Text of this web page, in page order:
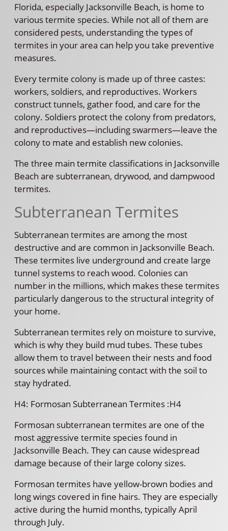
Florida, especially Jacksonville Beach, is home to
various termite species. While not all of them are
considered pests, understanding the types of
termites in your area can help you take preventive
measures.
Every termite colony is made up of three castes:
workers, soldiers, and reproductives. Workers
construct tunnels, gather food, and care for the
colony. Soldiers protect the colony from predators,
and reproductives—including swarmers—leave the
colony to mate and establish new colonies.
The three main termite classifications in Jacksonville
Beach are subterranean, drywood, and dampwood
termites.
Subterranean Termites
Subterranean termites are among the most
destructive and are common in Jacksonville Beach.
These termites live underground and create large
tunnel systems to reach wood. Colonies can
number in the millions, which makes these termites
particularly dangerous to the structural integrity of
your home.
Subterranean termites rely on moisture to survive,
which is why they build mud tubes. These tubes
allow them to travel between their nests and food
sources while maintaining contact with the soil to
stay hydrated.
H4: Formosan Subterranean Termites :H4
Formosan subterranean termites are one of the
most aggressive termite species found in
Jacksonville Beach. They can cause widespread
damage because of their large colony sizes.
Formosan termites have yellow-brown bodies and
long wings covered in fine hairs. They are especially
active during the humid months, typically April
through July.